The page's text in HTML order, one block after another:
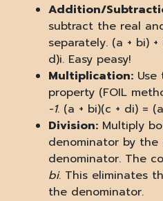
Addition/
subtract the real
separately. (a + bi)
d)i. Easy peasy!
Multiplication:
property (FOIL
-1. (a + bi)(c + di) =
Division: Multiply
denominator by
denominator. The
bi. This eliminates
the denominator.